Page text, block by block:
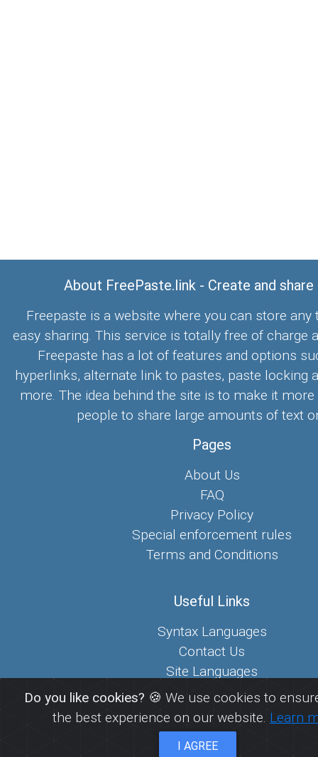
About FreePaste.link - Create and
Freepaste is a website where you can store any
easy sharing. This service is totally free of charge
Freepaste has a lot of features and options
hyperlinks, alternate link to pastes, paste locking
more. The idea behind the site is to make it
people to share large amounts of text
Pages
About Us
FAQ
Privacy Policy
Special enforcement rules
Terms and Conditions
Useful Links
Syntax Languages
Contact Us
Site Languages
Sitemap
FreePaste.link - Create and share pastes
EcoDevs
Do you like cookies? 🍪 We use cookies to
the best experience on our website. Learn
I AGREE